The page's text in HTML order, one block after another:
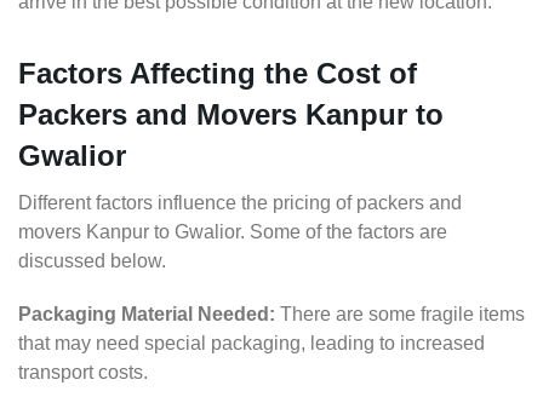
Factors Affecting the Cost of
Packers and Movers Kanpur to
Gwalior
Different factors influence the pricing of packers and
movers Kanpur to Gwalior. Some of the factors are
discussed below.
Packaging Material Needed: There are some fragile items
that may need special packaging, leading to increased
transport costs.